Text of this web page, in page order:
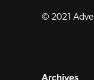
© 2021
Archives